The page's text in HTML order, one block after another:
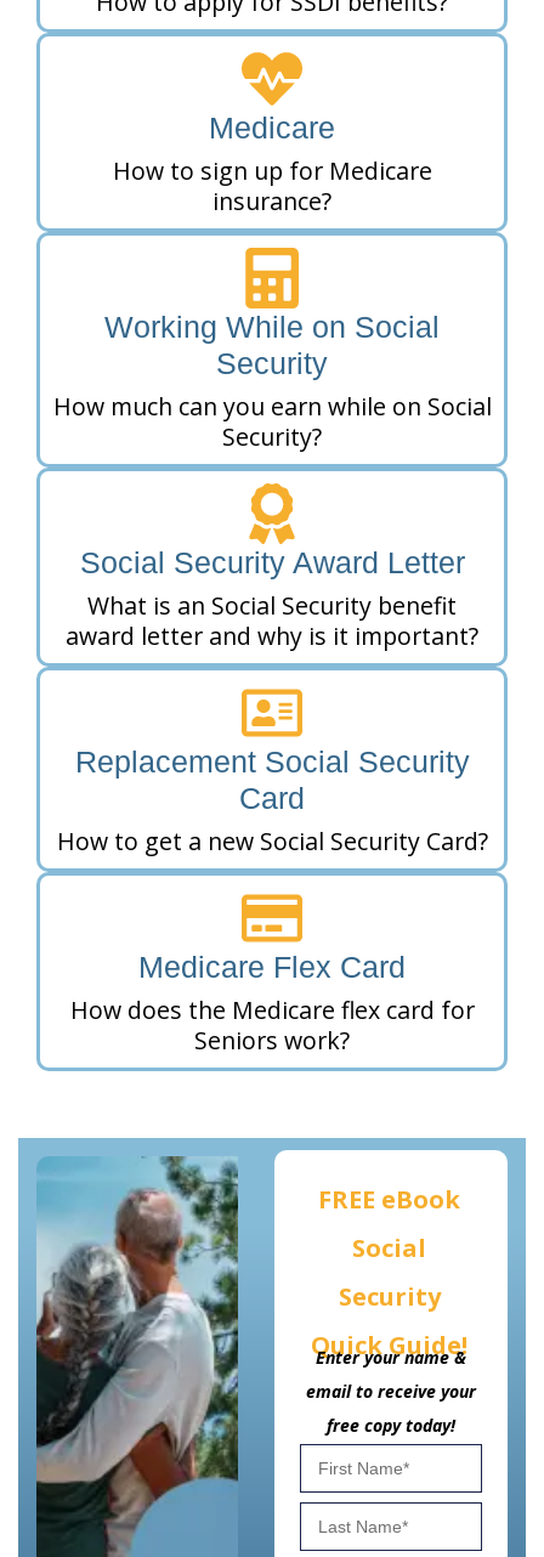
Medicare
How to sign up for Medicare
insurance?
Working While on Social
Security
How much can you earn while on Social
Security?
Social Security Award Letter
What is an Social Security benefit
award letter and why is it important?
Replacement Social Security
Card
How to get a new Social Security Card?
Medicare Flex Card
How does the Medicare flex card for
Seniors work?
FREE eBook
Social
Security
Quick Guide!
Enter your name &
email to receive your
free copy today!